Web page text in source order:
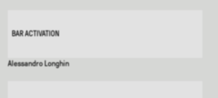
BAR ACTIVATION
Alessandro Longhin